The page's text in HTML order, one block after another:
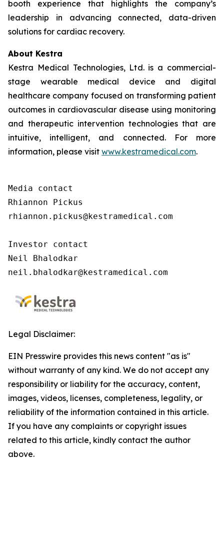
booth experience that highlights the company’s
leadership in advancing connected, data-driven
solutions for cardiac recovery.
About Kestra
Kestra Medical Technologies, Ltd. is a commercial-
stage wearable medical device and digital
healthcare company focused on transforming patient
outcomes in cardiovascular disease using monitoring
and therapeutic intervention technologies that are
intuitive, intelligent, and connected. For more
information, please visit www.kestramedical.com.
Media contact
Rhiannon Pickus
rhiannon.pickus@kestramedical.com
Investor contact
Neil Bhalodkar
neil.bhalodkar@kestramedical.com
Legal Disclaimer:
EIN Presswire provides this news content "as is"
without warranty of any kind. We do not accept any
responsibility or liability for the accuracy, content,
images, videos, licenses, completeness, legality, or
reliability of the information contained in this article.
If you have any complaints or copyright issues
related to this article, kindly contact the author
above.